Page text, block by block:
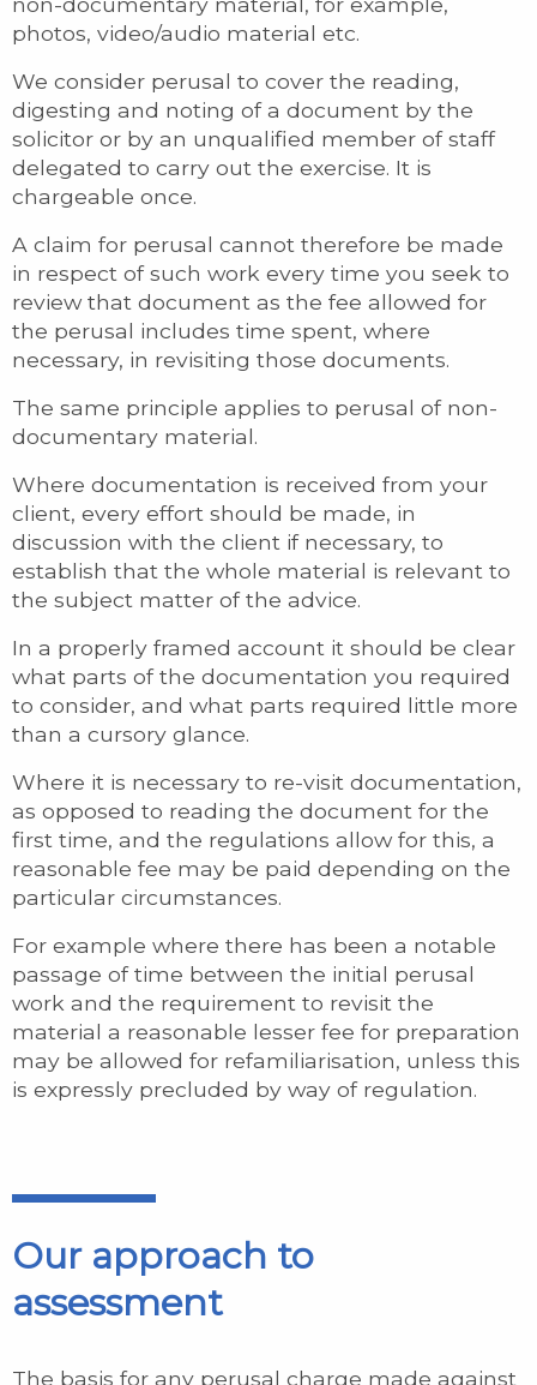
photos, video/audio material etc.
We consider perusal to cover the reading,
digesting and noting of a document by the
solicitor or by an unqualified member of staff
delegated to carry out the exercise. It is
chargeable once.
A claim for perusal cannot therefore be made
in respect of such work every time you seek to
review that document as the fee allowed for
the perusal includes time spent, where
necessary, in revisiting those documents.
The same principle applies to perusal of non-
documentary material.
Where documentation is received from your
client, every effort should be made, in
discussion with the client if necessary, to
establish that the whole material is relevant to
the subject matter of the advice.
In a properly framed account it should be clear
what parts of the documentation you required
to consider, and what parts required little more
than a cursory glance.
Where it is necessary to re-visit documentation,
as opposed to reading the document for the
first time, and the regulations allow for this, a
reasonable fee may be paid depending on the
particular circumstances.
For example where there has been a notable
passage of time between the initial perusal
work and the requirement to revisit the
material a reasonable lesser fee for preparation
may be allowed for refamiliarisation, unless this
is expressly precluded by way of regulation.
Our approach to
assessment
The basis for any perusal charge made against